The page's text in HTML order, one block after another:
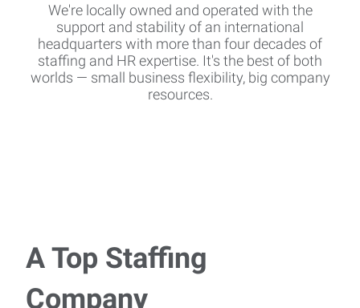
We're locally owned and operated with the
support and stability of an international
headquarters with more than four decades of
staffing and HR expertise. It's the best of both
worlds — small business flexibility, big company
resources.
A Top Staffing
Company